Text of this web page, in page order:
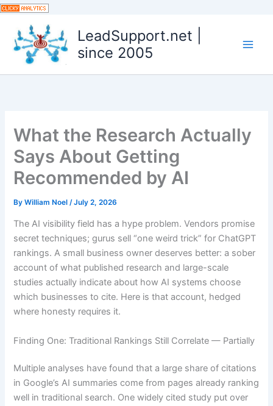
Skip
content LeadSupport.net |
since 2005
What the Research Actually
Says About Getting
Recommended by AI
ByWilliam Noel /July 2, 2026
The AI visibility field has a hype problem. Vendors promise
secret techniques; gurus sell “one weird trick” for ChatGPT
rankings. A small business owner deserves better: a sober
account of what published research and large-scale
studies actually indicate about how AI systems choose
which businesses to cite. Here is that account, hedged
where honesty requires it.
Finding One: Traditional Rankings Still Correlate — Partially
Multiple analyses have found that a large share of citations
in Google’s AI summaries come from pages already ranking
well in traditional search. One widely cited study put over